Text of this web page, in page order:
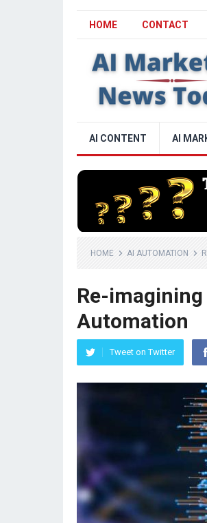
HOME CONTACT
AI CONTENT AI
HOME AI AUTOMATION
Re-
Automation
Tweet on Twitter